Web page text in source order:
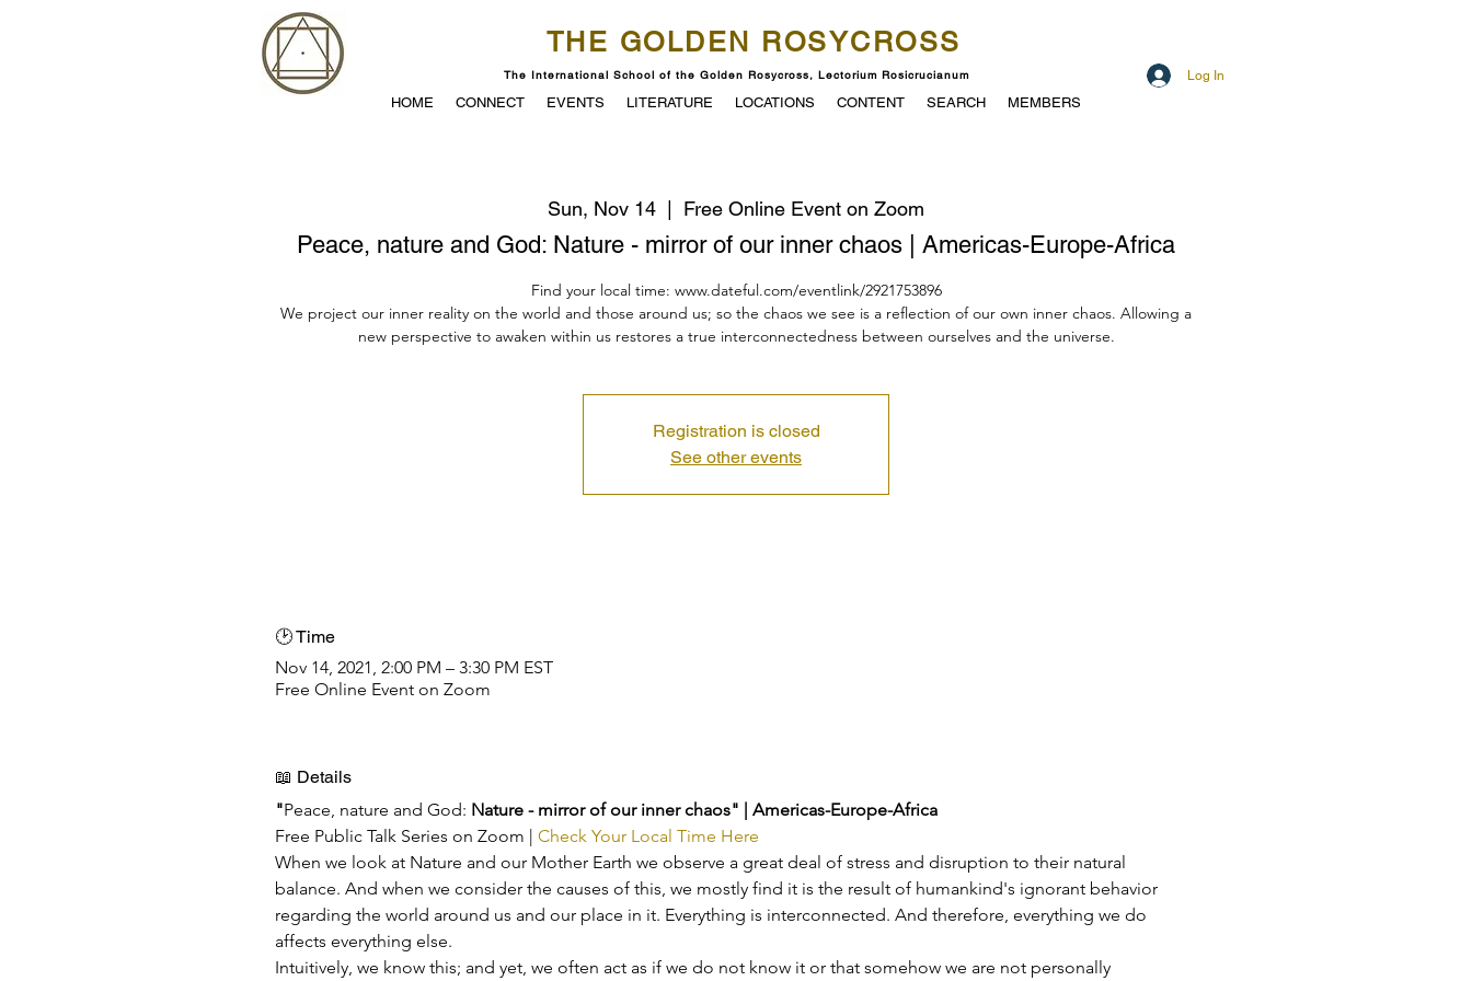
THE GOLDEN ROSYCROSS
The International School of the Golden Rosycross, Lectorium Rosicrucianum Log In
HOME CONNECT EVENTS LITERATURE LOCATIONS CONTENT SEARCH MEMBERS
Sun, Nov 14 Free Online Event on Zoom
Peace, nature and God: Nature - mirror of our inner chaos | Americas-Europe-Africa
Find your local time: www.dateful.com/eventlink/2921753896
We project our inner reality on the world and those around us; so the chaos we see is a reflection of our own inner chaos. Allowing a
new perspective to awaken within us restores a true interconnectedness between ourselves and the universe.
Registration is closed
See other events
🕑 Time
Nov 14, 2021, 2:00 PM – 3:30 PM EST
Free Online Event on Zoom
📖 Details
"Peace, nature and God: Nature - mirror of our inner chaos" | Americas-Europe-Africa
Free Public Talk Series on Zoom | Check Your Local Time Here
When we look at Nature and our Mother Earth we observe a great deal of stress and disruption to their natural
balance. And when we consider the causes of this, we mostly find it is the result of humankind's ignorant behavior
regarding the world around us and our place in it. Everything is interconnected. And therefore, everything we do
affects everything else.
Intuitively, we know this; and yet, we often act as if we do not know it or that somehow we are not personally